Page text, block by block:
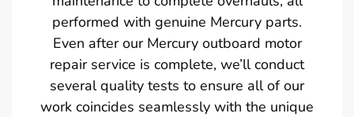
performed with genuine Mercury parts.
Even after our Mercury outboard motor
repair service is complete, we’ll conduct
several quality tests to ensure all of our
work coincides seamlessly with the unique